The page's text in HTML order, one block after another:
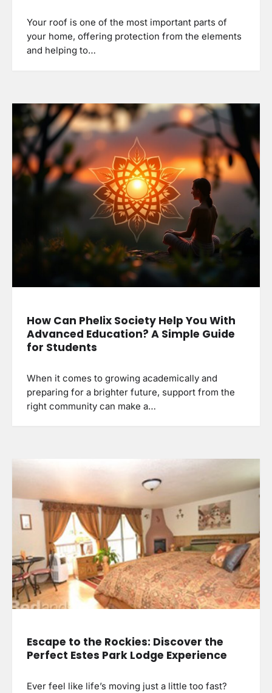
Your roof is one of the most important parts of
your home, offering protection from the elements
and helping to…
How Can Phelix Society Help You With
Advanced Education? A Simple Guide
for Students
When it comes to growing academically and
preparing for a brighter future, support from the
right community can make a…
Escape to the Rockies: Discover the
Perfect Estes Park Lodge Experience
Ever feel like life’s moving just a little too fast?